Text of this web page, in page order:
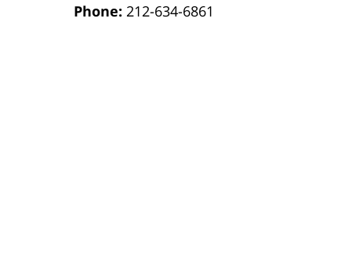
Phone:212-634-6861